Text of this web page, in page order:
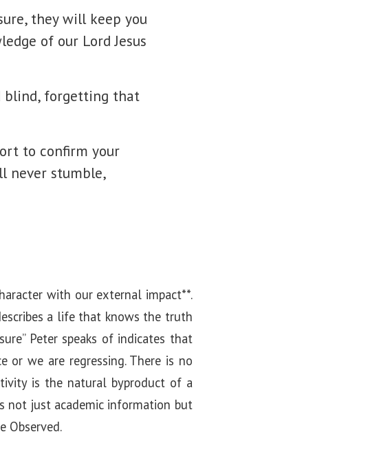
they will keep you
of our Lord Jesus
blind, forgetting that
to confirm your
never stumble,
with our external impact**.
a life that knows the truth
Peter speaks of indicates that
or we are regressing. There is no
is the natural byproduct of a
not just academic information but
Observed.